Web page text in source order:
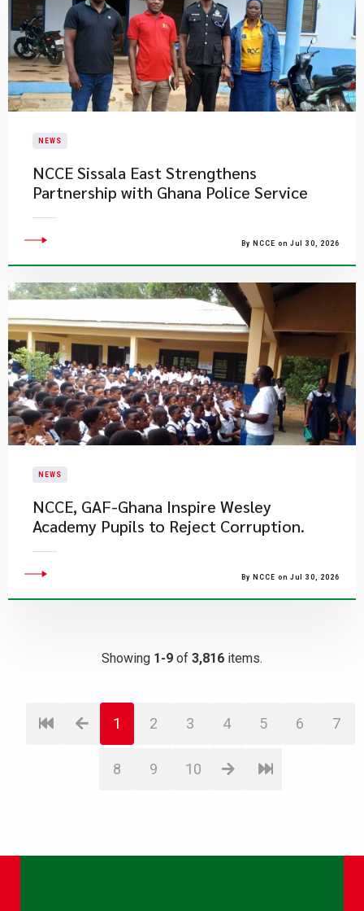
NEWS
NCCE Sissala East Strengthens
Partnership with Ghana Police Service
By NCCE on Jul 30, 2026
NEWS
NCCE, GAF-Ghana Inspire Wesley
Academy Pupils to Reject Corruption.
By NCCE on Jul 30, 2026
Showing 1-9 of 3,816 items.
1 2 3 4 5 6 7
8 9 10